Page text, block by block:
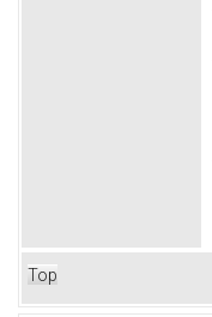
Top